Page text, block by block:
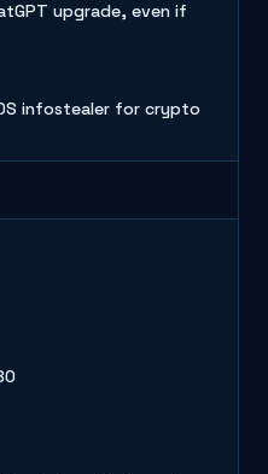
upgrade, even if
infostealer for crypto